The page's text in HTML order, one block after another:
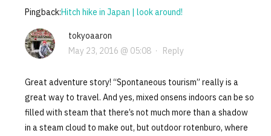
Pingback:Hitch hike in Japan | look around!
tokyoaaron
May 23, 2016 @ 05:08· Reply
Great adventure story! “Spontaneous tourism” really is a
great way to travel. And yes, mixed onsens indoors can be so
filled with steam that there’s not much more than a shadow
in a steam cloud to make out, but outdoor rotenburo, where